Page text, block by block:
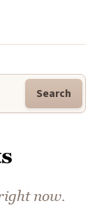
Search
now.